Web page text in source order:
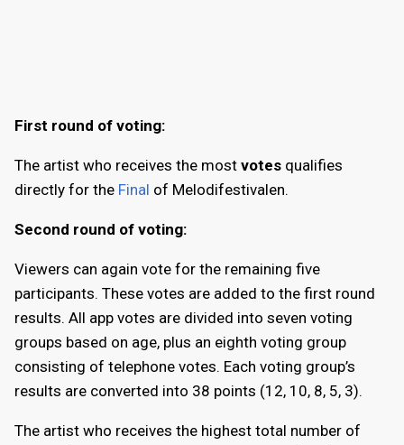
First round of voting:
The artist who receives the most votes qualifies
directly for the Final of Melodifestivalen.
Second round of voting:
Viewers can again vote for the remaining five
participants. These votes are added to the first round
results. All app votes are divided into seven voting
groups based on age, plus an eighth voting group
consisting of telephone votes. Each voting group’s
results are converted into 38 points (12, 10, 8, 5, 3).
The artist who receives the highest total number of